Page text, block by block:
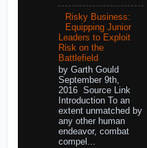
Risky Business:
Equipping Junior
Leaders to Exploit
Risk on the
Battlefield
by Garth Gould
September 9th,
2016 Source Link
Introduction To an
extent unmatched by
any other human
endeavor, combat
compel...